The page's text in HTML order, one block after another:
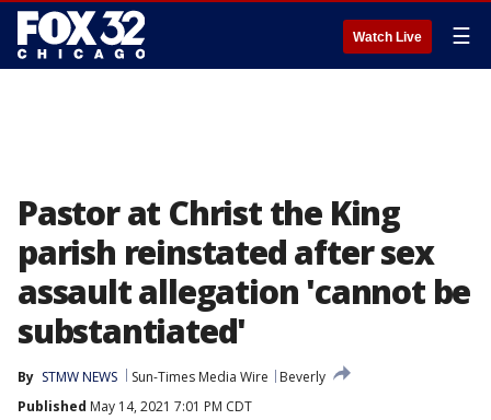
Watch Live ☰
Pastor at Christ the King
parish reinstated after sex
assault allegation 'cannot be
substantiated'
By STMW NEWS Sun-Times Media Wire
Beverly
Published May 14, 2021 7:01 PM CDT